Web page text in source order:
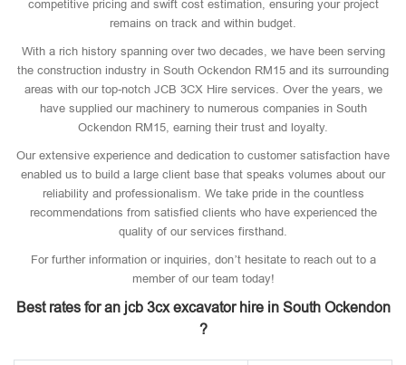
competitive pricing and swift cost estimation, ensuring your project
remains on track and within budget.
With a rich history spanning over two decades, we have been serving
the construction industry in South Ockendon RM15 and its surrounding
areas with our top-notch JCB 3CX Hire services. Over the years, we
have supplied our machinery to numerous companies in South
Ockendon RM15, earning their trust and loyalty.
Our extensive experience and dedication to customer satisfaction have
enabled us to build a large client base that speaks volumes about our
reliability and professionalism. We take pride in the countless
recommendations from satisfied clients who have experienced the
quality of our services firsthand.
For further information or inquiries, don’t hesitate to reach out to a
member of our team today!
Best rates for an jcb 3cx excavator hire in South Ockendon
?